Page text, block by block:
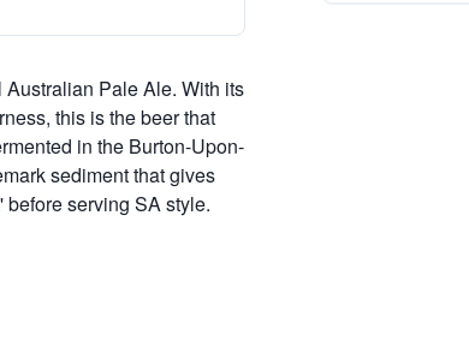
Pale Ale. With its
this is the beer that
in the Burton-Upon-
sediment that gives
serving SA style.